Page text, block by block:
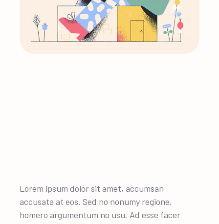
Lorem ipsum dolor sit amet, accumsan
accusata at eos. Sed no nonumy regione,
homero argumentum no usu. Ad esse facer